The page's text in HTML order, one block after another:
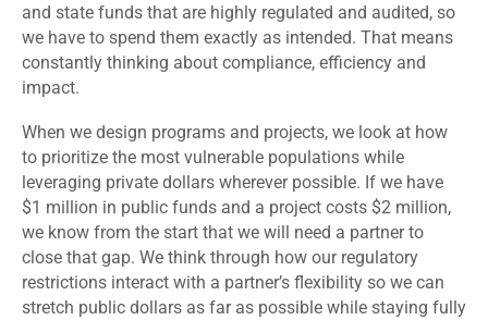
and state funds that are highly regulated and audited, so
we have to spend them exactly as intended. That means
constantly thinking about compliance, efficiency and
impact.
When we design programs and projects, we look at how
to prioritize the most vulnerable populations while
leveraging private dollars wherever possible. If we have
$1 million in public funds and a project costs $2 million,
we know from the start that we will need a partner to
close that gap. We think through how our regulatory
restrictions interact with a partner’s flexibility so we can
stretch public dollars as far as possible while staying fully